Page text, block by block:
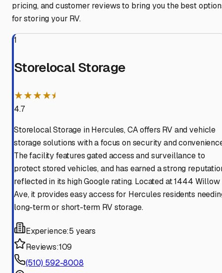
pricing, and customer reviews to bring you the best
for storing your RV.
1
Storelocal Storage
★★★★⯨
4.7
Storelocal Storage in Hercules, CA offers RV and vehicle
storage solutions with a focus on security and
The facility features gated access and surveillance to
protect stored vehicles, and has earned a strong
reflected in its high Google rating. Located at 1444 Willow
Ave, it provides easy access for Hercules residents
long-term or short-term RV storage.
Experience:5 years
Reviews:109
(510) 592-8008